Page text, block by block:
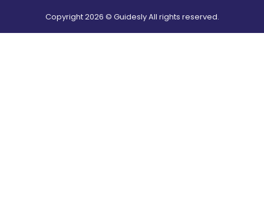
Copyright2026 © Guidesly All rights reserved.